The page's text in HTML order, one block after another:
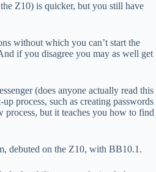
Z10) is quicker, but you still have
without which you can’t start the
if you disagree you may as well get
(does anyone actually read this
process, such as creating passwords
process, but it teaches you how to find
debuted on the Z10, with BB10.1.